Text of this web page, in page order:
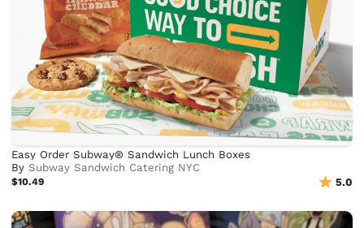
Easy Order Subway® Sandwich Lunch Boxes
BySubway Sandwich Catering NYC
$10.49 5.0